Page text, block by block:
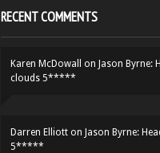
RECENT COMMENTS
Karen McDowall on Jason Byrne:
clouds 5*****
Darren Elliott on Jason Byrne:
5*****